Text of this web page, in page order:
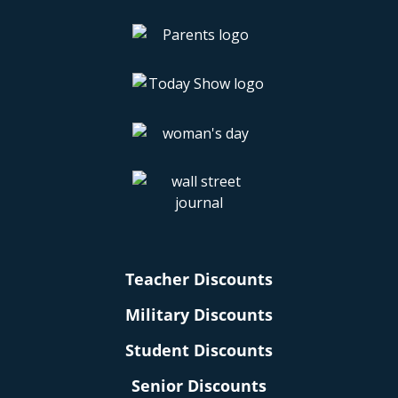
Teacher Discounts
Military Discounts
Student Discounts
Senior Discounts